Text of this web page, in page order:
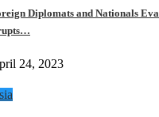
Diplomats and Nationals
24, 2023